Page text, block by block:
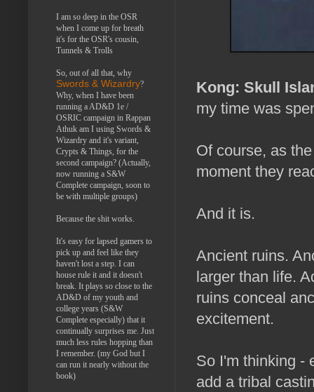
Kong: Skull
my time was
Of course, as
moment they
And it is.
Ancient ruins.
larger than life.
ruins conceal
excitement.
So I'm thinking -
add a tribal
I am so deep in the OSR
when I come up for breath
it's for the OSR's cousin,
Tunnels & Trolls
So, out of all that, why
Swords & Wizardry?
Why, when I have been
running a AD&D 1e /
OSRIC campaign in Rappan
Athuk am I using Swords &
Wizardry and it's variant,
Crypts & Things, for the
second campaign? (Actually,
now running a S&W
Complete campaign, soon to
be with multiple groups)
Because the shit works.
It's easy for lapsed gamers to
pick up and feel like they
haven't lost a step. I can
house rule it and it doesn't
break. It plays so close to the
AD&D of my youth and
college years (S&W
Complete especially) that it
continually surprises me. Just
much less rules hopping than
I remember. (my God but I
can run it nearly without the
book)